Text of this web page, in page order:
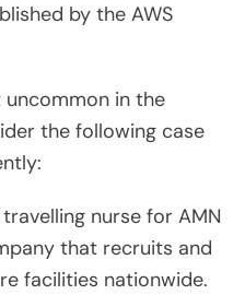
by the AWS
uncommon in the
the following case
nurse for AMN
that recruits and
facilities nationwide.